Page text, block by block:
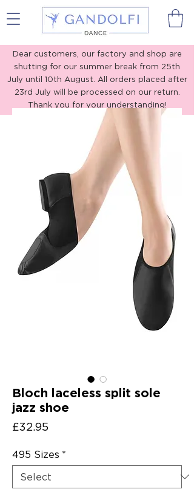
Gandolfi Dance
Dear customers, our factory and shop are
shutting for our summer break from 25th
July until 10th August. All orders placed after
23rd July will be processed on our return.
Thank you for your understanding!
Bloch laceless split sole
jazz shoe
£32.95
495 Sizes *